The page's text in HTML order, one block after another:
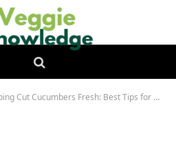
Cut Cucumbers Fresh: Best Tips for Storing in Water